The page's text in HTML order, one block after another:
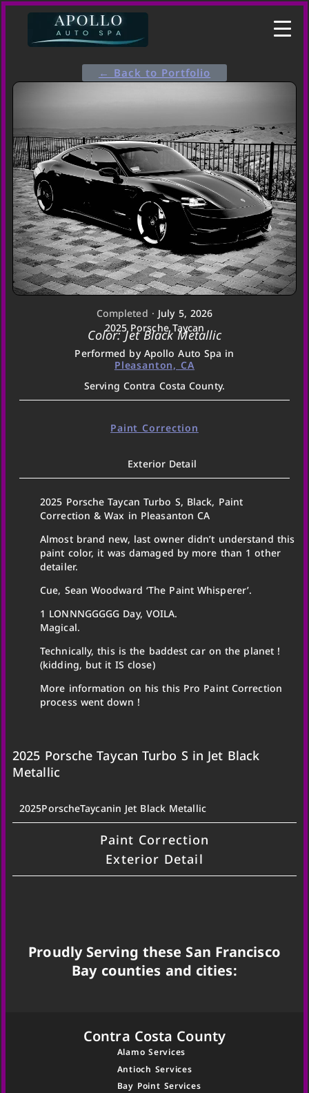
← Back to Portfolio
Completed · July 5, 2026
2025 Porsche Taycan
Color: Jet Black Metallic
Performed by Apollo Auto Spa in
Pleasanton, CA
Serving Contra Costa County.
Paint Correction
Exterior Detail
2025 Porsche Taycan Turbo S, Black, Paint
Correction & Wax in Pleasanton CA
Almost brand new, last owner didn’t understand this
paint color, it was damaged by more than 1 other
detailer.
Cue, Sean Woodward ‘The Paint Whisperer’.
1 LONNNGGGGG Day, VOILA.
Magical.
Technically, this is the baddest car on the planet !
(kidding, but it IS close)
More information on his this Pro Paint Correction
process went down !
2025 Porsche Taycan Turbo S in Jet Black
Metallic
2025PorscheTaycanin Jet Black Metallic
Paint Correction
Exterior Detail
Proudly Serving these San Francisco
Bay counties and cities:
Contra Costa County
Alamo Services
Antioch Services
Bay Point Services